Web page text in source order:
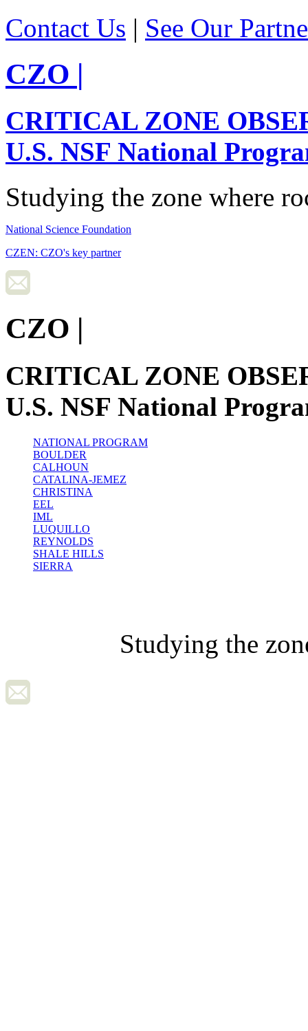
Contact Us | See Our
CZO |
CRITICAL ZONE
U.S. NSF National
Studying the zone where
National Science Foundation
CZEN: CZO's key partner
CZO |
CRITICAL ZONE
U.S. NSF National
NATIONAL PROGRAM
BOULDER
CALHOUN
CATALINA-JEMEZ
CHRISTINA
EEL
IML
LUQUILLO
REYNOLDS
SHALE HILLS
SIERRA
Studying the